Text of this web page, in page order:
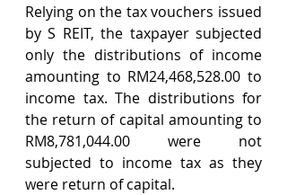
Relying on the tax vouchers issued
by S REIT, the taxpayer subjected
only the distributions of income
amounting to RM24,468,528.00 to
income tax. The distributions for
the return of capital amounting to
RM8,781,044.00 were not
subjected to income tax as they
were return of capital.